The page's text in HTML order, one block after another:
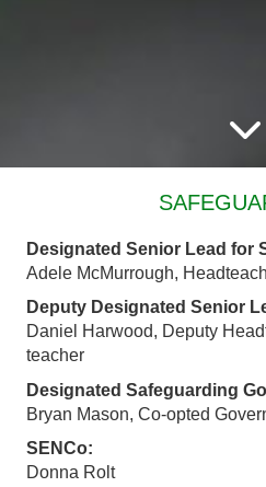
Designated Senior Lead for
Adele McMurrough,
Deputy Designated Senior
Daniel Harwood, Deputy
teacher
Designated Safeguarding
Bryan Mason, Co-opted
SENCo:
Donna Rolt